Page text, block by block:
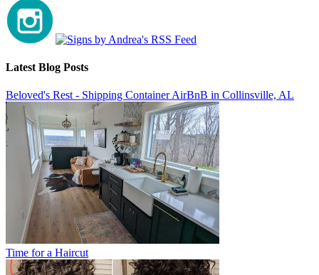
Latest Blog Posts
Beloved's Rest - Shipping Container AirBnB in Collinsville, AL
Time for a Haircut